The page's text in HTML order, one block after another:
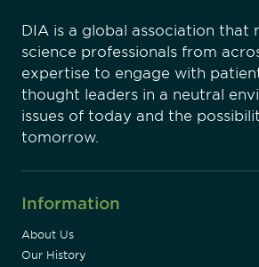
DIA is a global association that
science professionals from
expertise to engage with
thought leaders in a neutral
issues of today and the
tomorrow.
Information
About Us
Our History